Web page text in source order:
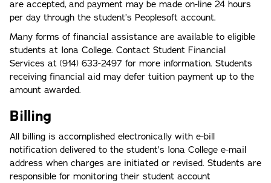
are accepted, and payment may be made on-line 24 hours
per day through the student’s Peoplesoft account.
Many forms of financial assistance are available to eligible
students at Iona College. Contact Student Financial
Services at (914) 633-2497 for more information. Students
receiving financial aid may defer tuition payment up to the
amount awarded.
Billing
All billing is accomplished electronically with e-bill
notification delivered to the student’s Iona College e-mail
address when charges are initiated or revised. Students are
responsible for monitoring their student account